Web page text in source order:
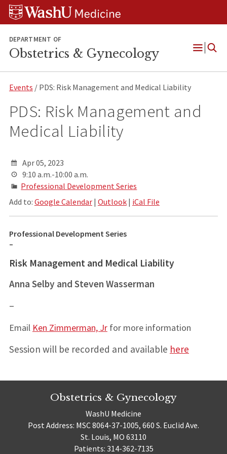
Skip
Skip
Skip
DEPARTMENT OF
Obstetrics & Gynecology
Open
Events / PDS: Risk Management and Medical Liability
PDS: Risk Management and
Medical Liability
Apr 05, 2023
9:10 a.m.-10:00 a.m.
Professional Development Series
Add to: Google Calendar| Outlook| iCal File
Professional Development Series
–
Risk Management and Medical Liability
Anna Selby and Steven Wasserman
–
Email Ken Zimmerman, Jrfor more information
Session will be recorded and available here
Obstetrics & Gynecology
WashU Medicine
Post Address: MSC 8064-37-1005, 660 S. Euclid Ave.
St. Louis, MO 63110
Patients: 314-362-7135